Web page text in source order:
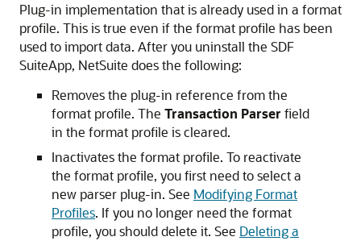
Plug-in implementation that is already used in a format
profile. This is true even if the format profile has been
used to import data. After you uninstall the SDF
SuiteApp, NetSuite does the following:
Removes the plug-in reference from the
format profile. The Transaction Parser field
in the format profile is cleared.
Inactivates the format profile. To reactivate
the format profile, you first need to select a
new parser plug-in. See Modifying Format
Profiles. If you no longer need the format
profile, you should delete it. See Deleting a